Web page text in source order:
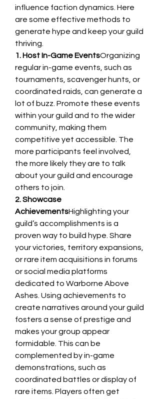
influence faction dynamics. Here
are some effective methods to
generate hype and keep your guild
thriving.
1. Host In-Game EventsOrganizing
regular in-game events, such as
tournaments, scavenger hunts, or
coordinated raids, can generate a
lot of buzz. Promote these events
within your guild and to the wider
community, making them
competitive yet accessible. The
more participants feel involved,
the more likely they are to talk
about your guild and encourage
others to join.
2. Showcase
AchievementsHighlighting your
guild’s accomplishments is a
proven way to build hype. Share
your victories, territory expansions,
or rare item acquisitions in forums
or social media platforms
dedicated to Warborne Above
Ashes. Using achievements to
create narratives around your guild
fosters a sense of prestige and
makes your group appear
formidable. This can be
complemented by in-game
demonstrations, such as
coordinated battles or display of
rare items. Players often get